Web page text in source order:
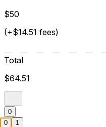
$50
(+$14.51 fees)
Total
$64.51
0
0 1